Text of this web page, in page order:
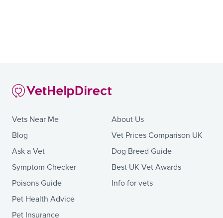
Vets Near Me
Blog
Ask a Vet
Symptom Checker
Poisons Guide
Pet Health Advice
Pet Insurance
About Us
Vet Prices Comparison UK
Dog Breed Guide
Best UK Vet Awards
Info for vets